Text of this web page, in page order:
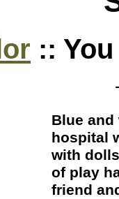
::
Blue
hospital
with
of play
friend